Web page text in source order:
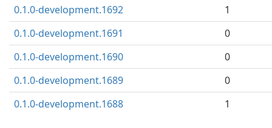
0.1.0-development.1692
1
0.1.0-development.1691
0
0.1.0-development.1690
0
0.1.0-development.1689
0
0.1.0-development.1688
1